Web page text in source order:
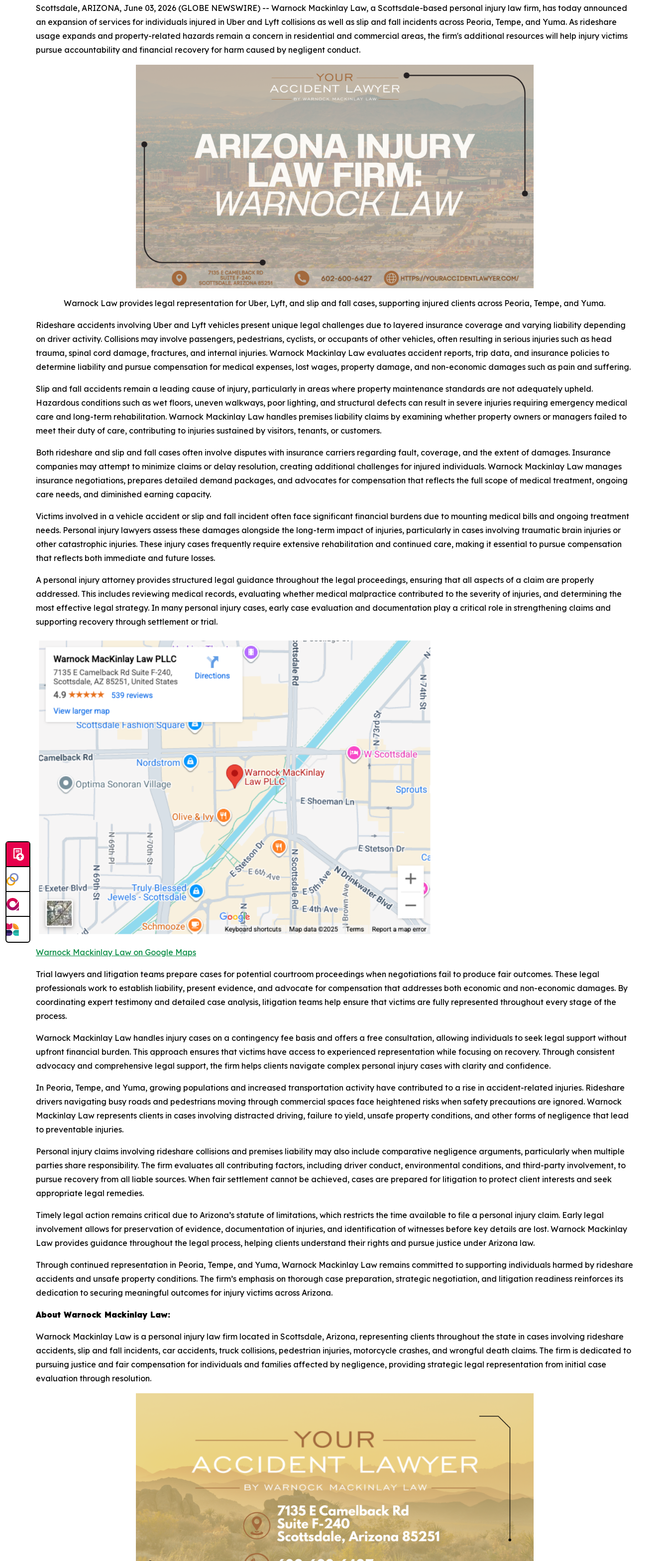
Scottsdale, ARIZONA, June 03, 2026 (GLOBE NEWSWIRE) -- Warnock Mackinlay Law, a Scottsdale-based personal injury law firm, has today announced
an expansion of services for individuals injured in Uber and Lyft collisions as well as slip and fall incidents across Peoria, Tempe, and Yuma. As rideshare
usage expands and property-related hazards remain a concern in residential and commercial areas, the firm's additional resources will help injury victims
pursue accountability and financial recovery for harm caused by negligent conduct.
Warnock Law provides legal representation for Uber, Lyft, and slip and fall cases, supporting injured clients across Peoria, Tempe, and Yuma.
Rideshare accidents involving Uber and Lyft vehicles present unique legal challenges due to layered insurance coverage and varying liability depending
on driver activity. Collisions may involve passengers, pedestrians, cyclists, or occupants of other vehicles, often resulting in serious injuries such as head
trauma, spinal cord damage, fractures, and internal injuries. Warnock Mackinlay Law evaluates accident reports, trip data, and insurance policies to
determine liability and pursue compensation for medical expenses, lost wages, property damage, and non-economic damages such as pain and suffering.
Slip and fall accidents remain a leading cause of injury, particularly in areas where property maintenance standards are not adequately upheld.
Hazardous conditions such as wet floors, uneven walkways, poor lighting, and structural defects can result in severe injuries requiring emergency medical
care and long-term rehabilitation. Warnock Mackinlay Law handles premises liability claims by examining whether property owners or managers failed to
meet their duty of care, contributing to injuries sustained by visitors, tenants, or customers.
Both rideshare and slip and fall cases often involve disputes with insurance carriers regarding fault, coverage, and the extent of damages. Insurance
companies may attempt to minimize claims or delay resolution, creating additional challenges for injured individuals. Warnock Mackinlay Law manages
insurance negotiations, prepares detailed demand packages, and advocates for compensation that reflects the full scope of medical treatment, ongoing
care needs, and diminished earning capacity.
Victims involved in a vehicle accident or slip and fall incident often face significant financial burdens due to mounting medical bills and ongoing treatment
needs. Personal injury lawyers assess these damages alongside the long-term impact of injuries, particularly in cases involving traumatic brain injuries or
other catastrophic injuries. These injury cases frequently require extensive rehabilitation and continued care, making it essential to pursue compensation
that reflects both immediate and future losses.
A personal injury attorney provides structured legal guidance throughout the legal proceedings, ensuring that all aspects of a claim are properly
addressed. This includes reviewing medical records, evaluating whether medical malpractice contributed to the severity of injuries, and determining the
most effective legal strategy. In many personal injury cases, early case evaluation and documentation play a critical role in strengthening claims and
supporting recovery through settlement or trial.
Warnock Mackinlay Law on Google Maps
Trial lawyers and litigation teams prepare cases for potential courtroom proceedings when negotiations fail to produce fair outcomes. These legal
professionals work to establish liability, present evidence, and advocate for compensation that addresses both economic and non-economic damages. By
coordinating expert testimony and detailed case analysis, litigation teams help ensure that victims are fully represented throughout every stage of the
process.
Warnock Mackinlay Law handles injury cases on a contingency fee basis and offers a free consultation, allowing individuals to seek legal support without
upfront financial burden. This approach ensures that victims have access to experienced representation while focusing on recovery. Through consistent
advocacy and comprehensive legal support, the firm helps clients navigate complex personal injury cases with clarity and confidence.
In Peoria, Tempe, and Yuma, growing populations and increased transportation activity have contributed to a rise in accident-related injuries. Rideshare
drivers navigating busy roads and pedestrians moving through commercial spaces face heightened risks when safety precautions are ignored. Warnock
Mackinlay Law represents clients in cases involving distracted driving, failure to yield, unsafe property conditions, and other forms of negligence that lead
to preventable injuries.
Personal injury claims involving rideshare collisions and premises liability may also include comparative negligence arguments, particularly when multiple
parties share responsibility. The firm evaluates all contributing factors, including driver conduct, environmental conditions, and third-party involvement, to
pursue recovery from all liable sources. When fair settlement cannot be achieved, cases are prepared for litigation to protect client interests and seek
appropriate legal remedies.
Timely legal action remains critical due to Arizona’s statute of limitations, which restricts the time available to file a personal injury claim. Early legal
involvement allows for preservation of evidence, documentation of injuries, and identification of witnesses before key details are lost. Warnock Mackinlay
Law provides guidance throughout the legal process, helping clients understand their rights and pursue justice under Arizona law.
Through continued representation in Peoria, Tempe, and Yuma, Warnock Mackinlay Law remains committed to supporting individuals harmed by rideshare
accidents and unsafe property conditions. The firm’s emphasis on thorough case preparation, strategic negotiation, and litigation readiness reinforces its
dedication to securing meaningful outcomes for injury victims across Arizona.
About Warnock Mackinlay Law:
Warnock Mackinlay Law is a personal injury law firm located in Scottsdale, Arizona, representing clients throughout the state in cases involving rideshare
accidents, slip and fall incidents, car accidents, truck collisions, pedestrian injuries, motorcycle crashes, and wrongful death claims. The firm is dedicated to
pursuing justice and fair compensation for individuals and families affected by negligence, providing strategic legal representation from initial case
evaluation through resolution.